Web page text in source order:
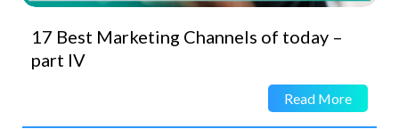
17 Best Marketing Channels of today –
part IV
Read More